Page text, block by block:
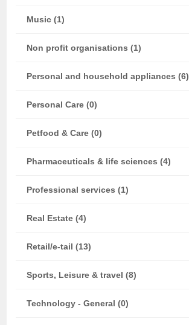
Music (1)
Non profit organisations (1)
Personal and household appliances (6)
Personal Care (0)
Petfood & Care (0)
Pharmaceuticals & life sciences (4)
Professional services (1)
Real Estate (4)
Retail/e-tail (13)
Sports, Leisure & travel (8)
Technology - General (0)